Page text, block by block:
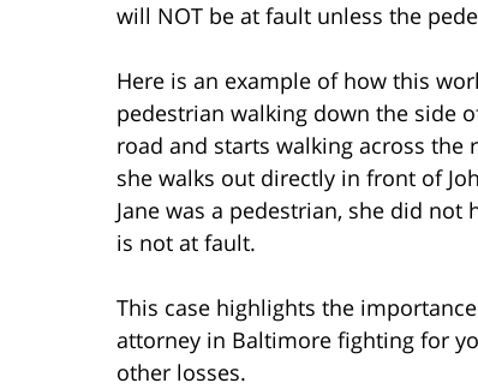
will NOT be at fault unless the
Here is an example of how this
pedestrian walking down the side
road and starts walking across the
she walks out directly in front of
Jane was a pedestrian, she did
is not at fault.
This case highlights the
attorney in Baltimore fighting for
other losses.